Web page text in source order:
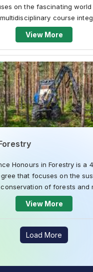
on the fascinating
course
View More
Honours in Forestry is a
that focuses on the
of forests and
c...
View More
Load More